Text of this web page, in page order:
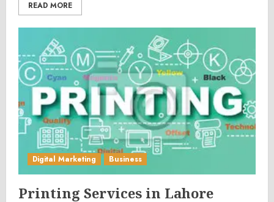
READ MORE
Digital Marketing Business
Printing Services in Lahore